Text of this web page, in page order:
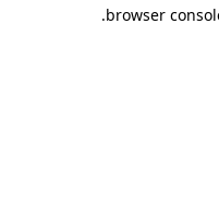
browser
.